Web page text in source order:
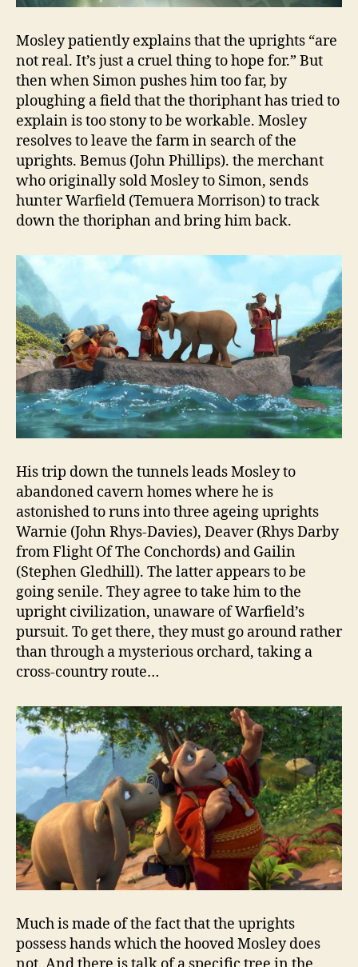
Mosley patiently explains that the uprights “are
not real. It’s just a cruel thing to hope for.” But
then when Simon pushes him too far, by
ploughing a field that the thoriphant has tried to
explain is too stony to be workable. Mosley
resolves to leave the farm in search of the
uprights. Bemus (John Phillips). the merchant
who originally sold Mosley to Simon, sends
hunter Warfield (Temuera Morrison) to track
down the thoriphan and bring him back.
His trip down the tunnels leads Mosley to
abandoned cavern homes where he is
astonished to runs into three ageing uprights
Warnie (John Rhys-Davies), Deaver (Rhys Darby
from Flight Of The Conchords) and Gailin
(Stephen Gledhill). The latter appears to be
going senile. They agree to take him to the
upright civilization, unaware of Warfield’s
pursuit. To get there, they must go around rather
than through a mysterious orchard, taking a
cross-country route…
Much is made of the fact that the uprights
possess hands which the hooved Mosley does